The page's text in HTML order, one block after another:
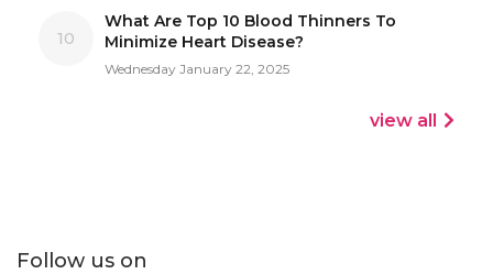
10
What Are Top 10 Blood Thinners To
Minimize Heart Disease?
Wednesday January 22, 2025
view all
Follow us on